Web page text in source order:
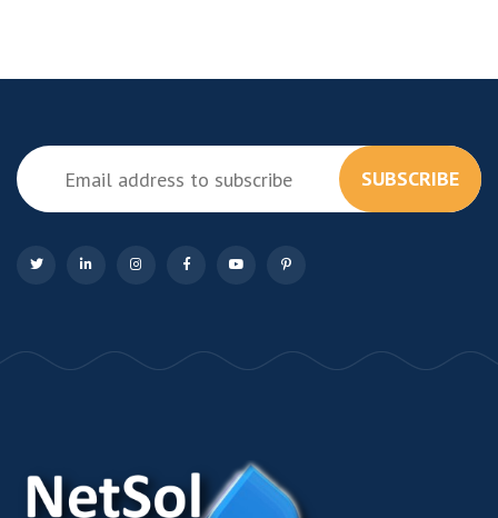
SUBSCRIBE